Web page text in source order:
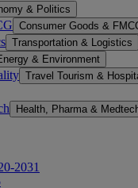
& Politics
Consumer Goods &
Transportation & Logistics
& Environment
Travel Tourism &
Health, Pharma &
2031